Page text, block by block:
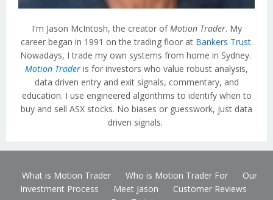
I'm Jason McIntosh, the creator ofMotion Trader. My
career began in 1991 on the trading floor at Bankers Trust.
Nowadays, I trade my own systems from home in Sydney.
Motion Trader is for investors who value robust analysis,
data driven entry and exit signals, commentary, and
education. I use engineered algorithms to identify when to
buy and sell ASX stocks. No biases or guesswork, just data
driven signals.
What is Motion Trader Who is Motion Trader For
Our
Investment Process
Meet Jason
Customer Reviews